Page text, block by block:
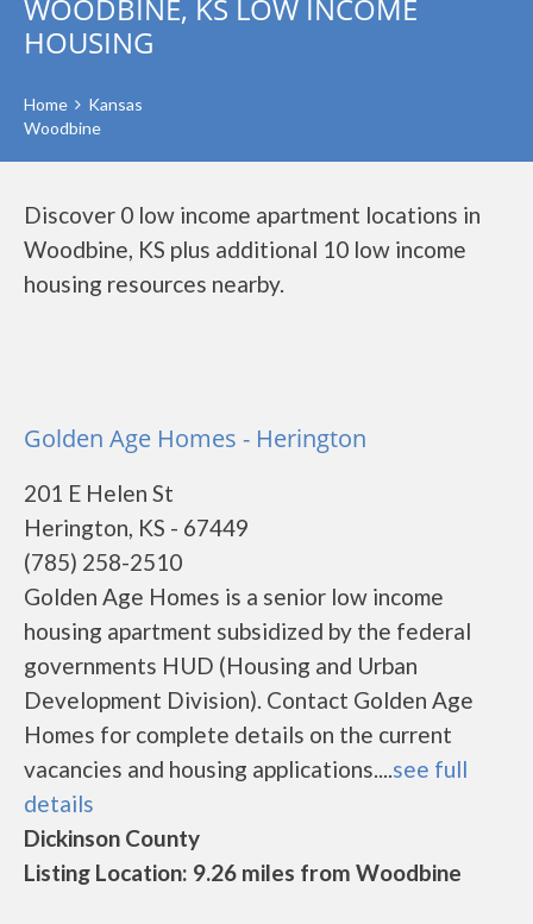
WOODBINE, KS LOW INCOME
HOUSING
Home
Kansas
Woodbine
Discover 0 low income apartment locations in
Woodbine, KS plus additional 10 low income
housing resources nearby.
Golden Age Homes - Herington
201 E Helen St
Herington, KS - 67449
(785) 258-2510
Golden Age Homes is a senior low income
housing apartment subsidized by the federal
governments HUD (Housing and Urban
Development Division). Contact Golden Age
Homes for complete details on the current
vacancies and housing applications....see full
details
Dickinson County
Listing Location: 9.26 miles from Woodbine